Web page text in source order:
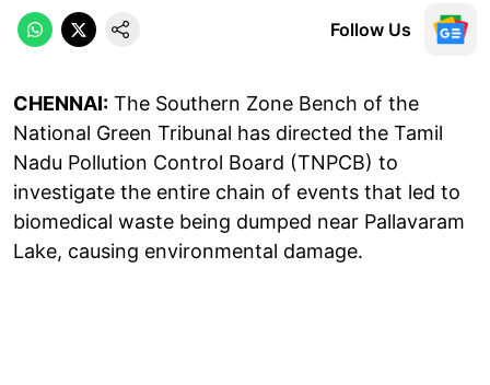
Follow Us
CHENNAI: The Southern Zone Bench of the
National Green Tribunal has directed the Tamil
Nadu Pollution Control Board (TNPCB) to
investigate the entire chain of events that led to
biomedical waste being dumped near Pallavaram
Lake, causing environmental damage.